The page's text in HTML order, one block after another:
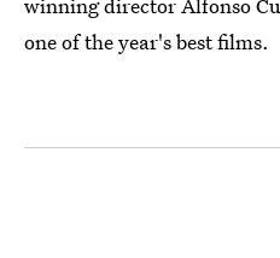
winning director Alfonso
one of the year's best films.